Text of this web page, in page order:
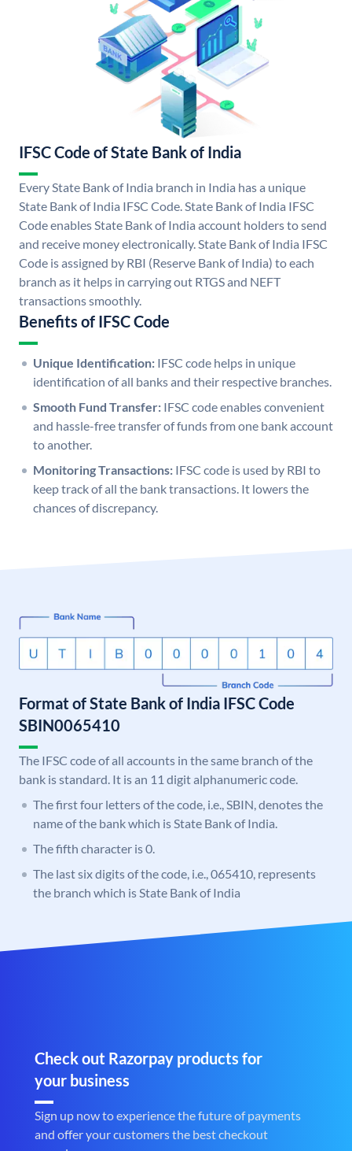
IFSC Code of State Bank of India
Every State Bank of India branch in India has a unique
State Bank of India IFSC Code. State Bank of India IFSC
Code enables State Bank of India account holders to send
and receive money electronically. State Bank of India IFSC
Code is assigned by RBI (Reserve Bank of India) to each
branch as it helps in carrying out RTGS and NEFT
transactions smoothly.
Benefits of IFSC Code
Unique Identification: IFSC code helps in unique
identification of all banks and their respective branches.
Smooth Fund Transfer: IFSC code enables convenient
and hassle-free transfer of funds from one bank account
to another.
Monitoring Transactions: IFSC code is used by RBI to
keep track of all the bank transactions. It lowers the
chances of discrepancy.
Format of State Bank of India IFSC Code
SBIN0065410
The IFSC code of all accounts in the same branch of the
bank is standard. It is an 11 digit alphanumeric code.
The first four letters of the code, i.e., SBIN, denotes the
name of the bank which is State Bank of India.
The fifth character is 0.
The last six digits of the code, i.e., 065410, represents
the branch which is State Bank of India
Check out Razorpay products for
your business
Sign up now to experience the future of payments
and offer your customers the best checkout